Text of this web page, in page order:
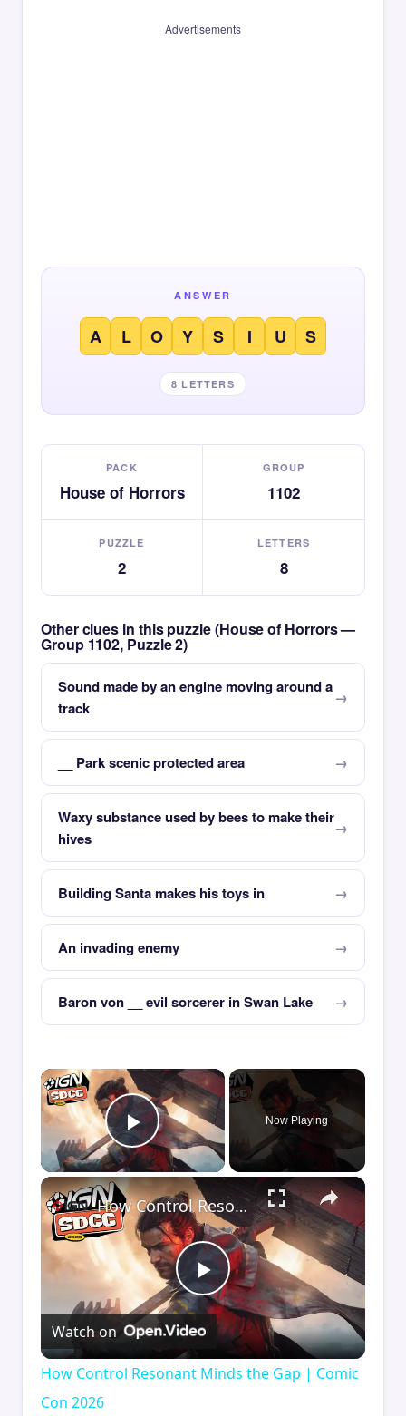
Advertisements
ANSWER
A L O Y S I U S
8 LETTERS
PACK
House of Horrors
GROUP
1102
PUZZLE
2
LETTERS
8
Other clues in this puzzle (House of Horrors —
Group 1102, Puzzle 2)
Sound made by an engine moving around a
track
__ Park scenic protected area
Waxy substance used by bees to make their
hives
Building Santa makes his toys in
An invading enemy
Baron von __ evil sorcerer in Swan Lake
×
Play Video
Now Playing
×
Play
Video
How Control Resonant Minds the Gap | Comic Con 2026
Watch on
How Control Resonant Minds the Gap | Comic
Con 2026